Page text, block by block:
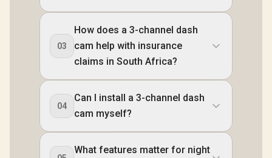
03
How does a 3-channel dash
cam help with insurance
claims in South Africa?
04
Can I install a 3-channel dash
cam myself?
What features matter for night